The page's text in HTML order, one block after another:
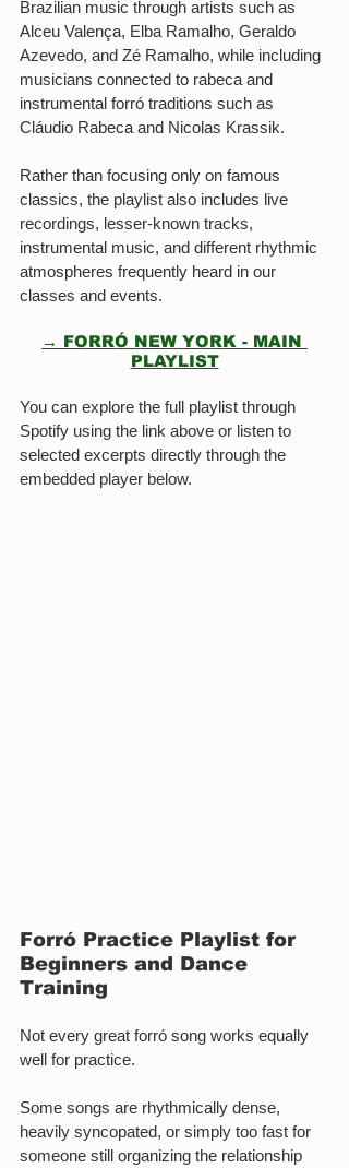
Brazilian music through artists such as
Alceu Valença, Elba Ramalho, Geraldo
Azevedo, and Zé Ramalho, while including
musicians connected to rabeca and
instrumental forró traditions such as
Cláudio Rabeca and Nicolas Krassik.
Rather than focusing only on famous
classics, the playlist also includes live
recordings, lesser-known tracks,
instrumental music, and different rhythmic
atmospheres frequently heard in our
classes and events.
→ FORRÓ NEW YORK - MAIN
PLAYLIST
You can explore the full playlist through
Spotify using the link above or listen to
selected excerpts directly through the
embedded player below.
Forró Practice Playlist for
Beginners and Dance
Training
Not every great forró song works equally
well for practice.
Some songs are rhythmically dense,
heavily syncopated, or simply too fast for
someone still organizing the relationship